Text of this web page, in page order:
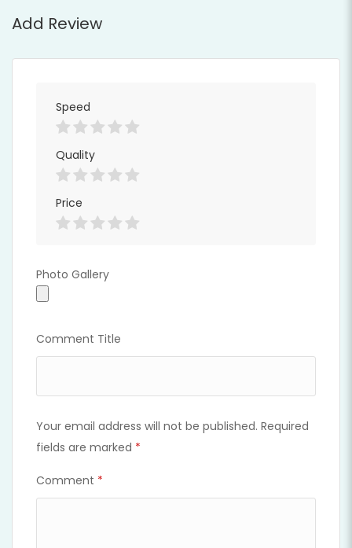
Add Review
Speed
Quality
Price
Photo Gallery
Photo Gallery
Comment Title
Your email address will not be published. Required
fields are marked *
Comment *